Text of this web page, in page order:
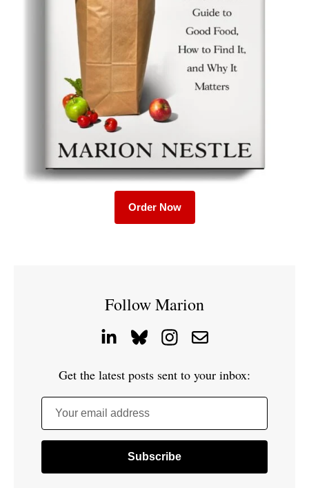
Order Now
Follow Marion
Get the latest posts sent to your inbox:
Your email address